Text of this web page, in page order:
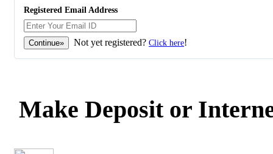
Registered Email Address
Not yet registered? Click here!
Make Deposit or